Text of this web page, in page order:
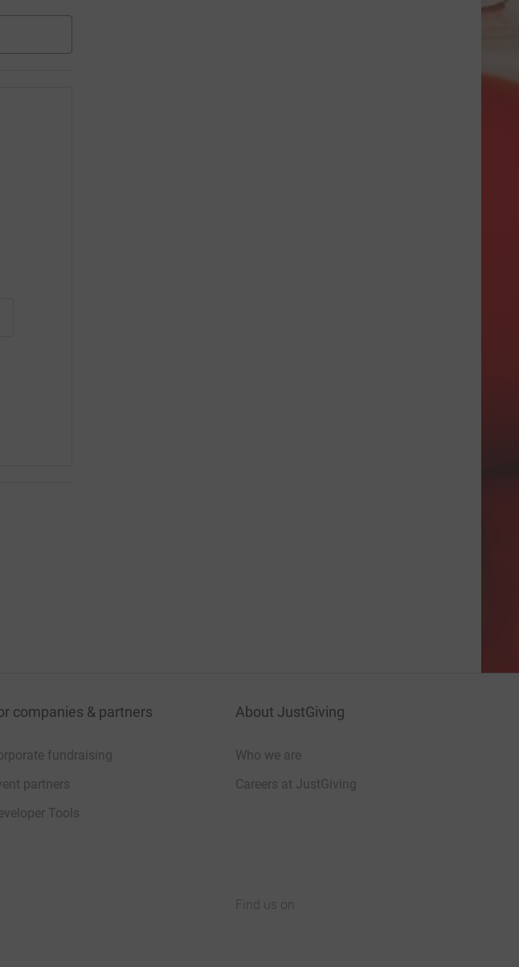
companies & partners
fundraising
partners
Tools
About JustGiving
Who we are
Careers at JustGiving
Find us on